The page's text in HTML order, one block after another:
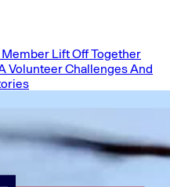
Member Lift Off Together
VolunteerChallenges And